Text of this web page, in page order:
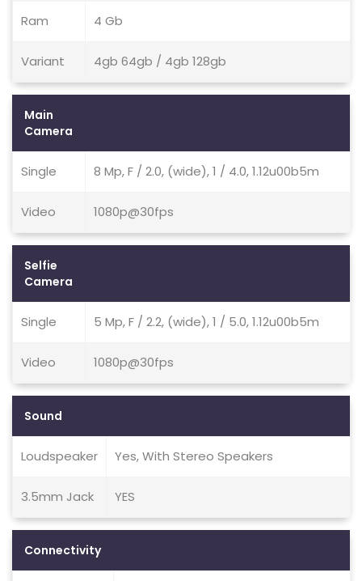
Ram 4 Gb
Variant 4gb 64gb / 4gb 128gb
Main
Camera
Single 8 Mp, F / 2.0, (wide), 1 / 4.0, 1.12u00b5m
Video 1080p@30fps
Selfie
Camera
Single 5 Mp, F / 2.2, (wide), 1 / 5.0, 1.12u00b5m
Video 1080p@30fps
Sound
Loudspeaker Yes, With Stereo Speakers
3.5mm Jack YES
Connectivity